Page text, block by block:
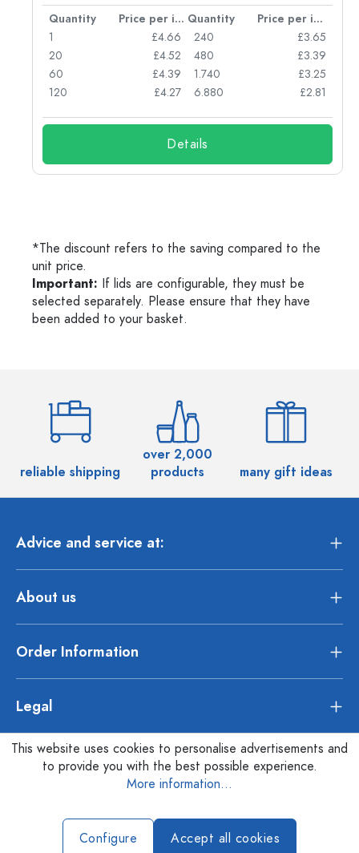
Quantity Price per item Quantity
Price per item
1
£4.66
20
£4.52
60
£4.39
120
£4.27
240
£3.65
480
£3.39
1.740
£3.25
6.880
£2.81
Details
*The discount refers to the saving compared to the
unit price.
Important: If lids are configurable, they must be
selected separately. Please ensure that they have
been added to your basket.
reliable shipping
over 2,000
products
many gift ideas
Advice and service at:
About us
Order Information
Legal
This website uses cookies to personalise advertisements and
to provide you with the best possible experience.
More information...
Configure Accept all cookies